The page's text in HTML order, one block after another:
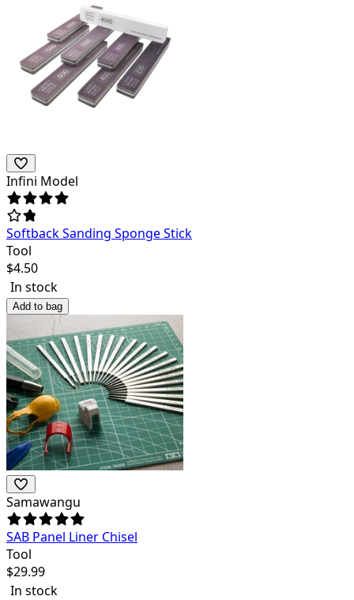
Infini Model
Softback Sanding Sponge Stick
Tool
$4.50
In stock
Add to bag
Samawangu
SAB Panel Liner Chisel
Tool
$29.99
In stock